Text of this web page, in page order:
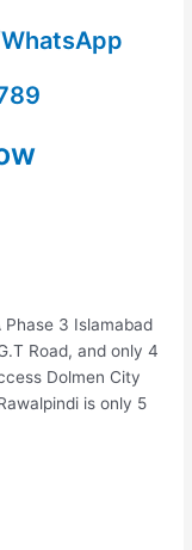
3 Islamabad
Road, and only 4
Dolmen City
is only 5